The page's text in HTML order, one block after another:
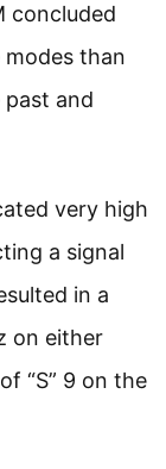
concluded
than
and
very high
a signal
in a
on either
“S” 9 on the